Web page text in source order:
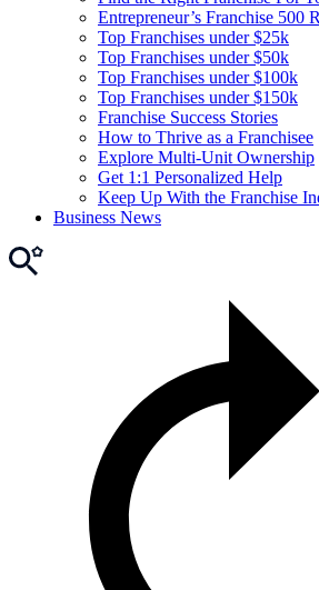
Entrepreneur’s Franchise 500
Top Franchises under $25k
Top Franchises under $50k
Top Franchises under $100k
Top Franchises under $150k
Franchise Success Stories
How to Thrive as a Franchisee
Explore Multi-Unit Ownership
Get 1:1 Personalized Help
Keep Up With the Franchise
Business News